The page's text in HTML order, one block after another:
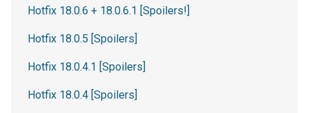
Hotfix 18.0.6 + 18.0.6.1 [Spoilers!]
Hotfix 18.0.5 [Spoilers]
Hotfix 18.0.4.1 [Spoilers]
Hotfix 18.0.4 [Spoilers]